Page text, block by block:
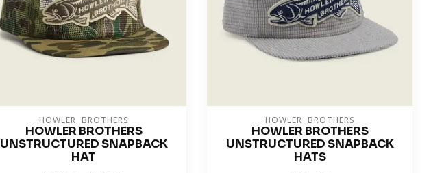
HOWLER BROTHERS
HOWLER BROTHERS
UNSTRUCTURED SNAPBACK
HAT
HOWLER BROTHERS
HOWLER BROTHERS
UNSTRUCTURED SNAPBACK
HATS